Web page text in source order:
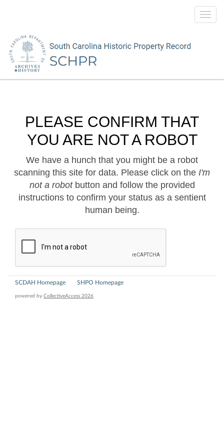
PLEASE CONFIRM THAT
YOU ARE NOT A ROBOT
We have a hunch that you might be a robot
scanning this site for data. Please click on the I'm
not a robotbutton and follow the provided
instructions to confirm your status as a sentient
human being.
SCDAH Homepage SHPO Homepage
powered by CollectiveAccess 2026